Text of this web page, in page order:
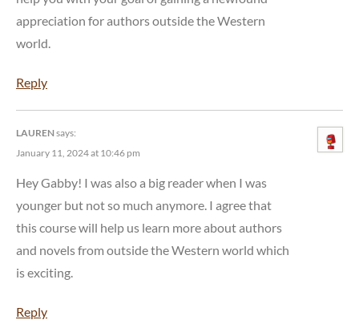
appreciation for authors outside the Western
world.
Reply
LAURENsays:
January 11, 2024 at 10:46 pm
Hey Gabby! I was also a big reader when I was
younger but not so much anymore. I agree that
this course will help us learn more about authors
and novels from outside the Western world which
is exciting.
Reply